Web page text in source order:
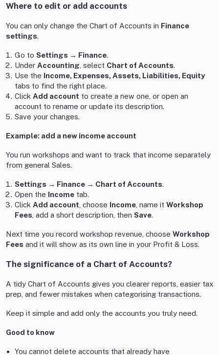
Where to edit or add accounts
You can only change the Chart of Accounts in Finance
settings.
Go to Settings → Finance.
Under Accounting , select Chart of Accounts.
Use the Income, Expenses, Assets, Liabilities, Equity
tabs to find the right place.
Click Add account to create a new one, or open an
account to rename or update its description.
Save your changes.
Example: add a new income account
You run workshops and want to track that income separately
from general Sales.
Settings → Finance → Chart of Accounts.
Open the Income tab.
Click Add account , choose Income , name it Workshop
Fees , add a short description, then Save.
Next time you record workshop revenue, choose Workshop
Fees and it will show as its own line in your Profit & Loss.
The significance of a Chart of Accounts?
A tidy Chart of Accounts gives you clearer reports, easier tax
prep, and fewer mistakes when categorising transactions.
Keep it simple and add only the accounts you truly need.
Good to know
You cannot delete accounts that already have